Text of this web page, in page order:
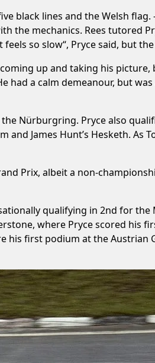
black lines and the Welsh
mechanics. Rees tutored
so slow“, Pryce said, but
up and taking his
a calm demeanour, but
Nürburgring. Pryce also
James Hunt’s Hesketh. As
Prix, albeit a non-
qualifying in 2nd for
where Pryce scored his
first podium at the Austrian